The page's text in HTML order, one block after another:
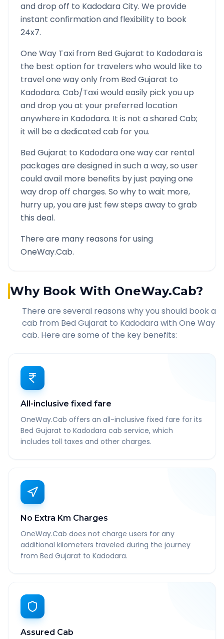
and drop off to KadodaraCity. We provide
instant confirmation and flexibility to book
24x7.
One Way Taxi from Bed Gujarat to Kadodarais
the best option for travelers who would like to
travel one way only from Bed Gujarat to
Kadodara. Cab/Taxi would easily pick you up
and drop you at your preferred location
anywhere in Kadodara. It is not a shared Cab;
it will be a dedicated cab for you.
Bed Gujarat to Kadodaraone way car rental
packages are designed in such a way, so user
could avail more benefits by just paying one
way drop off charges. So why to wait more,
hurry up, you are just few steps away to grab
this deal.
There are many reasons for using
OneWay.Cab.
Why Book With OneWay.Cab?
There are several reasons why you should book a
cab from Bed Gujarat to Kadodara with One Way
cab. Here are some of the key benefits:
All-inclusive fixed fare
OneWay.Cab offers an all-inclusive fixed fare for its
Bed Gujarat to Kadodara cab service, which
includes toll taxes and other charges.
No Extra Km Charges
OneWay.Cab does not charge users for any
additional kilometers traveled during the journey
from Bed Gujarat to Kadodara.
Assured Cab